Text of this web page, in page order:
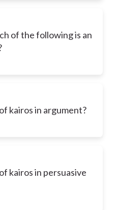
of the following is an
kairos in argument?
kairos in persuasive